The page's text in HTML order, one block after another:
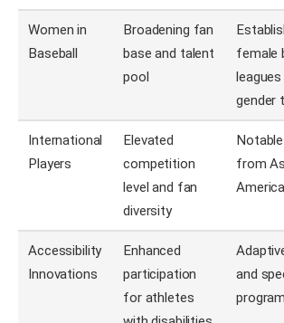
Women in
Baseball
Broadening fan
base and talent
pool
female
gender
International
Players
Elevated
competition
level and fan
diversity
from
Accessibility
Innovations
Enhanced
participation
for athletes
and